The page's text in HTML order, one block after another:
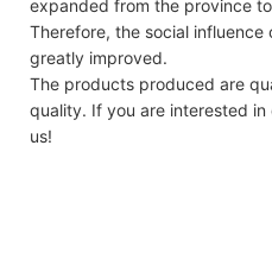
expanded from the province
Therefore, the social influence
greatly improved.
The products produced are
quality. If you are interested
us!